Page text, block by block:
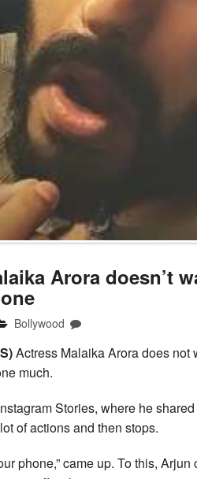
Arora doesn’t
Bollywood
Actress Malaika Arora does not
much.
Stories, where he
of actions and then stops.
phone,” came up. To this,